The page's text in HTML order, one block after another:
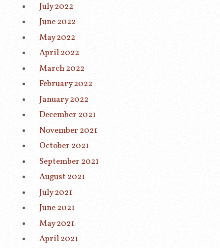
July 2022
June 2022
May 2022
April 2022
March 2022
February 2022
January 2022
December 2021
November 2021
October 2021
September 2021
August 2021
July 2021
June 2021
May 2021
April 2021